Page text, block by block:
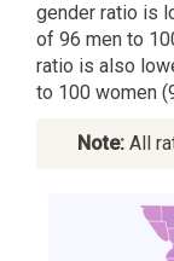
gender ratio is
of 96 men to
ratio is also
to 100 women
Note:All